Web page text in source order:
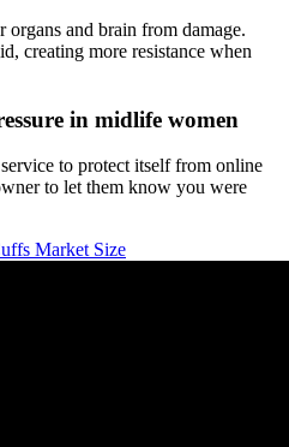
and brain from damage.
creating more resistance when
in midlife women
to protect itself from online
to let them know you were
Market Size